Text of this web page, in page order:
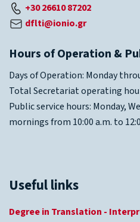
+30 26610 87202
dflti@ionio.gr
Hours of Operation &
Days of Operation: Monday
Total Secretariat operating
Public service hours: Monday,
mornings from 10:00 a.m. to
Useful links
Degree in Translation -